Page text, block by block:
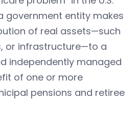
government entity makes
of real assets—such
or infrastructure—to a
independently managed
of one or more
pensions and retiree